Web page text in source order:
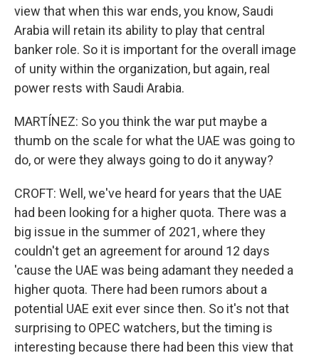
view that when this war ends, you know, Saudi
Arabia will retain its ability to play that central
banker role. So it is important for the overall image
of unity within the organization, but again, real
power rests with Saudi Arabia.
MARTÍNEZ: So you think the war put maybe a
thumb on the scale for what the UAE was going to
do, or were they always going to do it anyway?
CROFT: Well, we've heard for years that the UAE
had been looking for a higher quota. There was a
big issue in the summer of 2021, where they
couldn't get an agreement for around 12 days
'cause the UAE was being adamant they needed a
higher quota. There had been rumors about a
potential UAE exit ever since then. So it's not that
surprising to OPEC watchers, but the timing is
interesting because there had been this view that